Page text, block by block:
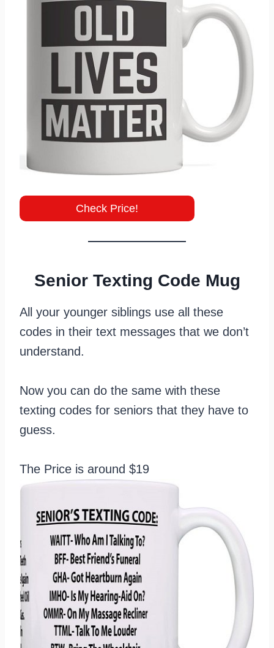
Check Price!
Senior Texting Code Mug
All your younger siblings use all these
codes in their text messages that we don’t
understand.
Now you can do the same with these
texting codes for seniors that they have to
guess.
The Price is around $19